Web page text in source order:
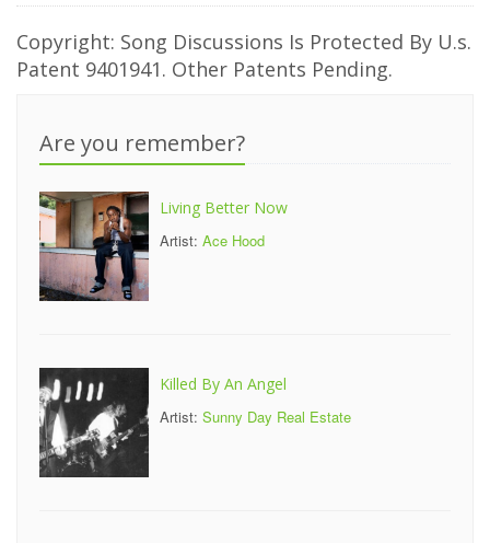
Copyright: Song Discussions Is Protected By U.s.
Patent 9401941. Other Patents Pending.
Are you remember?
Living Better Now
Artist: Ace Hood
Killed By An Angel
Artist: Sunny Day Real Estate